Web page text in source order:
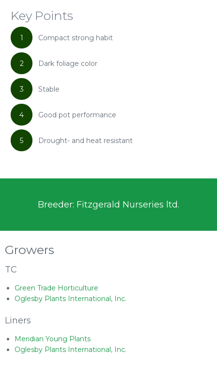
Key Points
1 Compact strong habit
2 Dark foliage color
3 Stable
4 Good pot performance
5 Drought- and heat resistant
Breeder: Fitzgerald Nurseries ltd.
Growers
TC
Green Trade Horticulture
Oglesby Plants International, Inc.
Liners
Meridian Young Plants
Oglesby Plants International, Inc.